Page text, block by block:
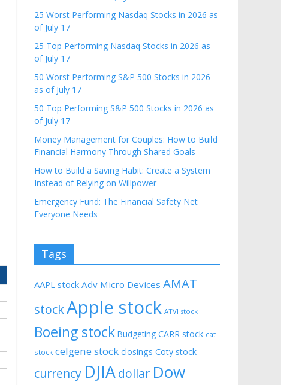
25 Worst Performing Nasdaq Stocks in 2026 as
of July 17
25 Top Performing Nasdaq Stocks in 2026 as
of July 17
50 Worst Performing S&P 500 Stocks in 2026
as of July 17
50 Top Performing S&P 500 Stocks in 2026 as
of July 17
Money Management for Couples: How to Build
Financial Harmony Through Shared Goals
How to Build a Saving Habit: Create a System
Instead of Relying on Willpower
Emergency Fund: The Financial Safety Net
Everyone Needs
Tags
AAPL stock Adv Micro Devices AMAT
stockApple stock ATVI stock
Boeing stock Budgeting CARR stock cat
stock celgene stock closings Coty stock
currency DJIAdollar Dow